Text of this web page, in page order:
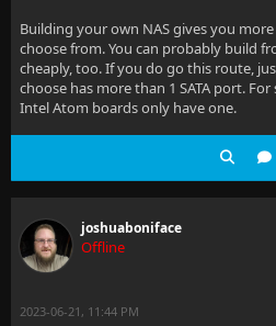
Building your own NAS gives you
choose from. You can probably build
cheaply, too. If you do go this route,
choose has more than 1 SATA port.
Intel Atom boards only have one.
joshuaboniface
Offline
2023-06-21, 11:44 PM